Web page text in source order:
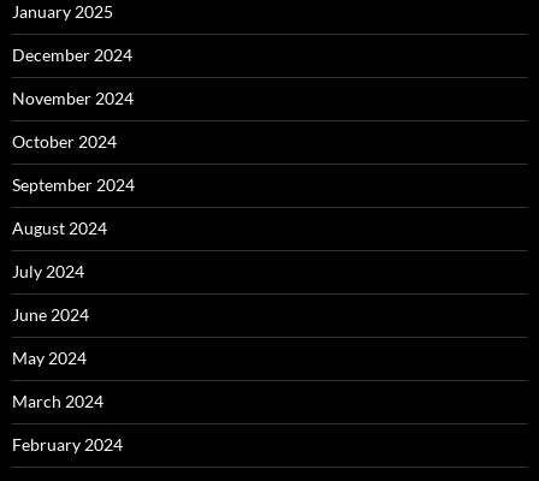
January 2025
December 2024
November 2024
October 2024
September 2024
August 2024
July 2024
June 2024
May 2024
March 2024
February 2024